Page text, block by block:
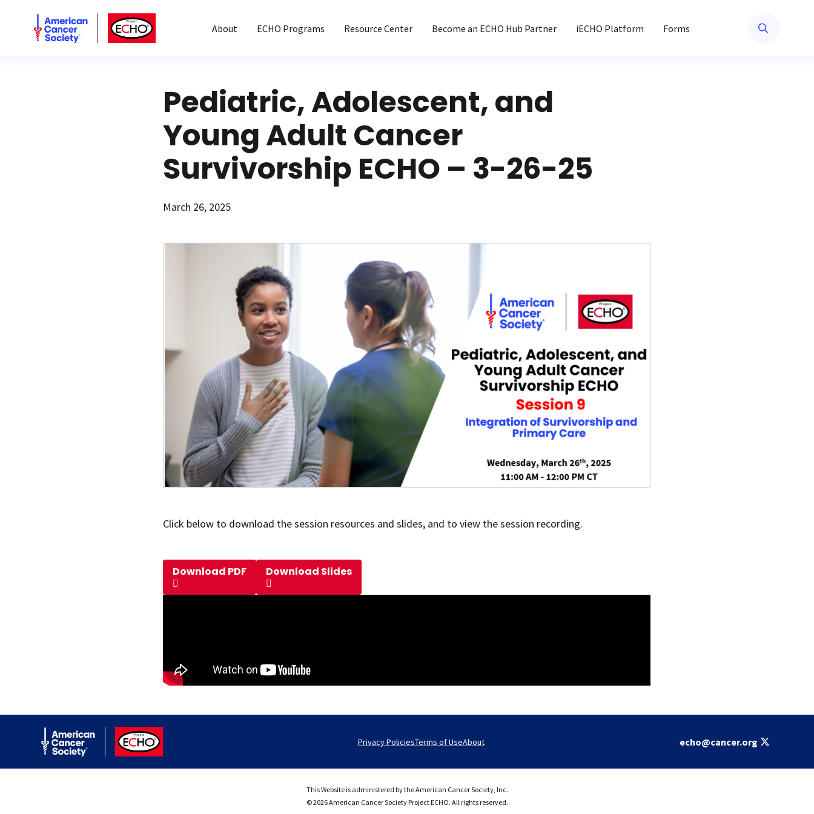
American Cancer SocietyAmerican Cancer Society ECHO
About ECHO Programs Resource Center Become an ECHO Hub Partner iECHO Platform Forms
Pediatric, Adolescent, and
Young Adult Cancer
Survivorship ECHO – 3-26-25
March 26, 2025
Click below to download the session resources and slides, and to view the session recording.
Download PDF Download Slides
American Cancer Society
ACS ECHO
Privacy PoliciesTerms of UseAbout echo@cancer.org
This Website is administered by the American Cancer Society, Inc.
© 2026 American Cancer Society Project ECHO. All rights reserved.